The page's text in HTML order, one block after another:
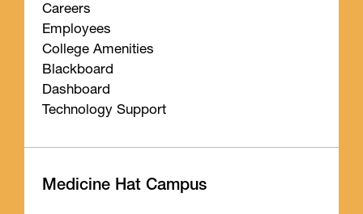
Careers
Employees
College Amenities
Blackboard
Dashboard
Technology Support
Medicine Hat Campus